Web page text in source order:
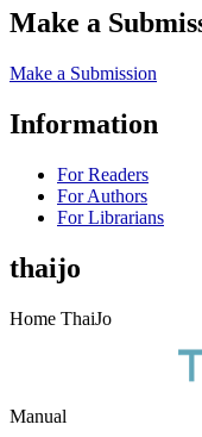
Make a
Make a Submission
Information
For Readers
For Authors
For Librarians
thaijo
Home ThaiJo
Manual